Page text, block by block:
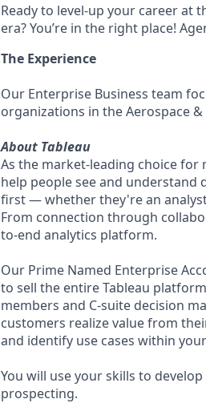
Ready to level-up your career
era? You’re in the right place!
The Experience
Our Enterprise Business team
organizations in the Aerospace
About Tableau
As the market-leading choice for
help people see and
first — whether they're an
From connection through
to-end analytics platform.
Our Prime Named Enterprise
to sell the entire Tableau
members and C-suite decision
customers realize value from
and identify use cases within
You will use your skills to
prospecting.